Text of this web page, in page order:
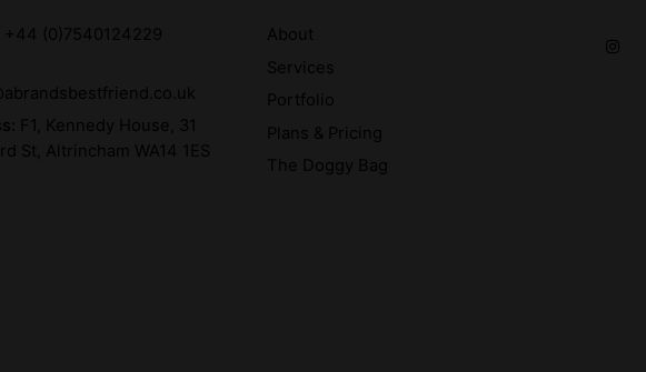
+44 (0)7540124229
F1, Kennedy House, 31
St, Altrincham WA14 1ES
About
Services
Portfolio
Plans & Pricing
The Doggy Bag